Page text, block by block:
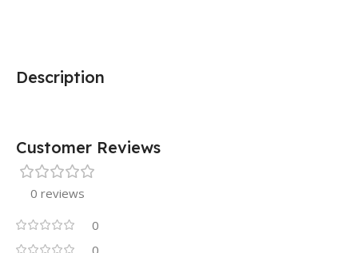
Description
Customer Reviews
0 reviews
0
0